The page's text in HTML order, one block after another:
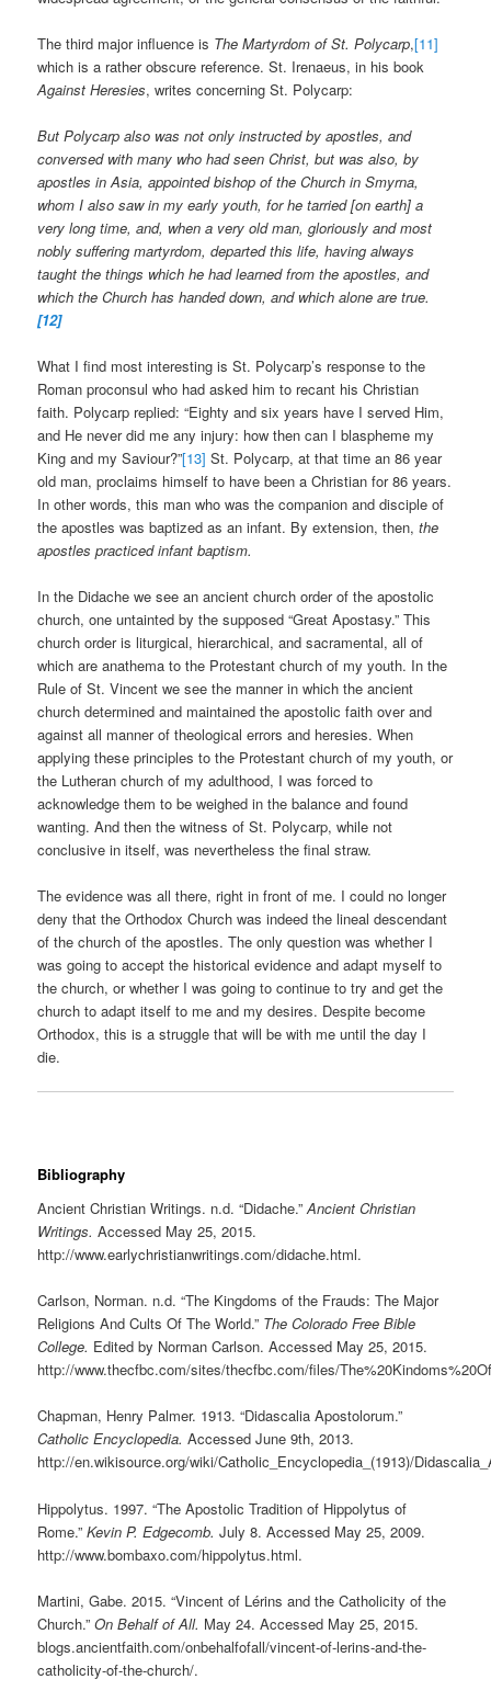
The third major influence is The Martyrdom of St. Polycarp,[11]
which is a rather obscure reference. St. Irenaeus, in his book
Against Heresies, writes concerning St. Polycarp:
But Polycarp also was not only instructed by apostles, and
conversed with many who had seen Christ, but was also, by
apostles in Asia, appointed bishop of the Church in Smyrna,
whom I also saw in my early youth, for he tarried [on earth] a
very long time, and, when a very old man, gloriously and most
nobly suffering martyrdom, departed this life, having always
taught the things which he had learned from the apostles, and
which the Church has handed down, and which alone are true.
[12]
What I find most interesting is St. Polycarp’s response to the
Roman proconsul who had asked him to recant his Christian
faith. Polycarp replied: “Eighty and six years have I served Him,
and He never did me any injury: how then can I blaspheme my
King and my Saviour?”[13] St. Polycarp, at that time an 86 year
old man, proclaims himself to have been a Christian for 86 years.
In other words, this man who was the companion and disciple of
the apostles was baptized as an infant. By extension, then,the
apostles practiced infant baptism.
In the Didache we see an ancient church order of the apostolic
church, one untainted by the supposed “Great Apostasy.” This
church order is liturgical, hierarchical, and sacramental, all of
which are anathema to the Protestant church of my youth. In the
Rule of St. Vincent we see the manner in which the ancient
church determined and maintained the apostolic faith over and
against all manner of theological errors and heresies. When
applying these principles to the Protestant church of my youth, or
the Lutheran church of my adulthood, I was forced to
acknowledge them to be weighed in the balance and found
wanting. And then the witness of St. Polycarp, while not
conclusive in itself, was nevertheless the final straw.
The evidence was all there, right in front of me. I could no longer
deny that the Orthodox Church was indeed the lineal descendant
of the church of the apostles. The only question was whether I
was going to accept the historical evidence and adapt myself to
the church, or whether I was going to continue to try and get the
church to adapt itself to me and my desires. Despite become
Orthodox, this is a struggle that will be with me until the day I
die.
Bibliography
Ancient Christian Writings. n.d. “Didache.”Ancient Christian
Writings. Accessed May 25, 2015.
http://www.earlychristianwritings.com/didache.html.
Carlson, Norman. n.d. “The Kingdoms of the Frauds: The Major
Religions And Cults Of The World.” The Colorado Free Bible
College. Edited by Norman Carlson. Accessed May 25, 2015.
http://www.thecfbc.com/sites/thecfbc.com/files/
Chapman, Henry Palmer. 1913. “Didascalia Apostolorum.”
Catholic Encyclopedia. Accessed June 9th, 2013.
http://en.wikisource.org/wiki/Catholic_Encyclopedia_(1913)/
Hippolytus. 1997. “The Apostolic Tradition of Hippolytus of
Rome.”Kevin P. Edgecomb. July 8. Accessed May 25, 2009.
http://www.bombaxo.com/hippolytus.html.
Martini, Gabe. 2015. “Vincent of Lérins and the Catholicity of the
Church.”On Behalf of All. May 24. Accessed May 25, 2015.
blogs.ancientfaith.com/onbehalfofall/vincent-of-lerins-and-the-
catholicity-of-the-church/.